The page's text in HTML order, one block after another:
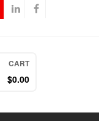
CART
$0.00